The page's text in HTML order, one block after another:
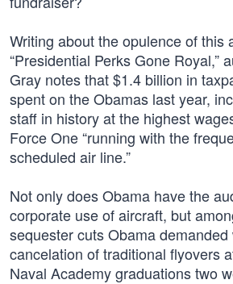
Writing about the opulence of this
“Presidential Perks Gone Royal,”
Gray notes that $1.4 billion in
spent on the Obamas last year,
staff in history at the highest
Force One “running with the
scheduled air line.”
Not only does Obama have the
corporate use of aircraft, but
sequester cuts Obama demanded
cancelation of traditional flyovers
Naval Academy graduations two